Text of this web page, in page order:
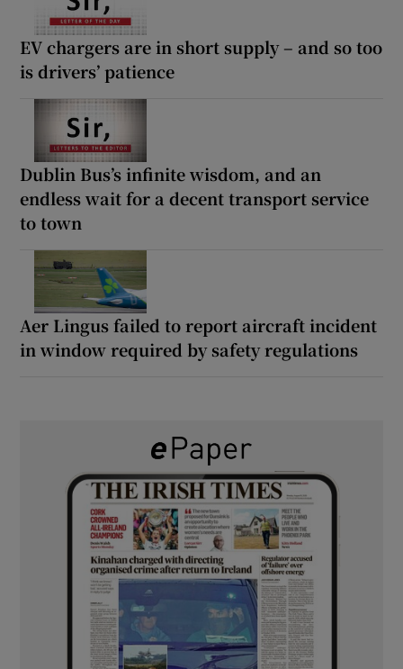
EV chargers are in short supply – and so too
is drivers’ patience
Dublin Bus’s infinite wisdom, and an
endless wait for a decent transport service
to town
Aer Lingus failed to report aircraft incident
in window required by safety regulations